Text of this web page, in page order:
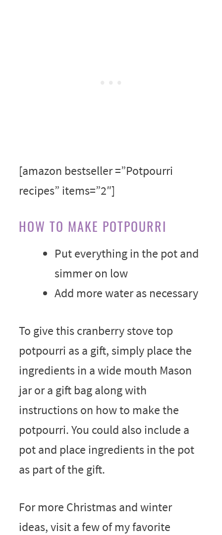
[amazon bestseller =”Potpourri
recipes” items=”2″]
HOW TO MAKE POTPOURRI
Put everything in the pot and
simmer on low
Add more water as necessary
To give this cranberry stove top
potpourri as a gift, simply place the
ingredients in a wide mouth Mason
jar or a gift bag along with
instructions on how to make the
potpourri. You could also include a
pot and place ingredients in the pot
as part of the gift.
For more Christmas and winter
ideas, visit a few of my favorite